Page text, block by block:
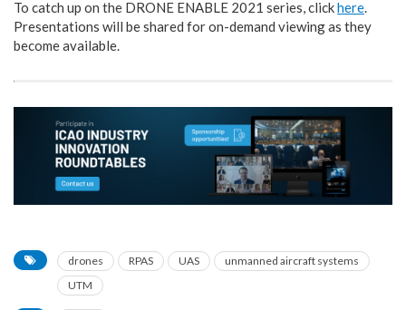
To catch up on the DRONE ENABLE 2021 series, clickhere.
Presentations will be shared for on-demand viewing as they
become available.
drones RPAS UAS
unmanned aircraft systems
UTM